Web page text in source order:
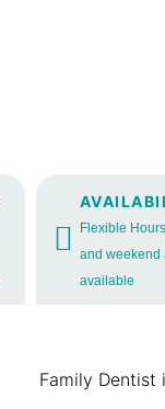
Flexible
and weekend
available